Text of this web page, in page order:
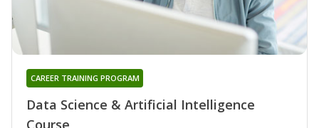
Data Science & Artificial Intelligence
Course
CAREER TRAINING PROGRAM